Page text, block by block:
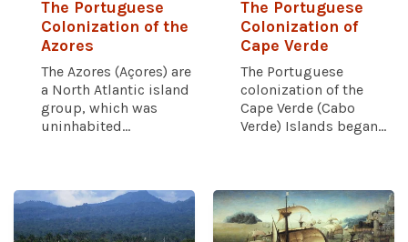
The Portuguese
Colonization of the
Azores
The Azores (Açores) are
a North Atlantic island
group, which was
uninhabited...
The Portuguese
Colonization of
Cape Verde
The Portuguese
colonization of the
Cape Verde (Cabo
Verde) Islands began...